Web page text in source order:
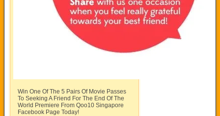
Win One Of The 5 Pairs Of Movie Passes
To Seeking A Friend For The End Of The
World Premiere From Qoo10 Singapore
Facebook Page Today!